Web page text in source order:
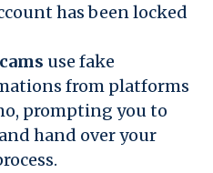
has been locked
use fake
from platforms
prompting you to
hand over your